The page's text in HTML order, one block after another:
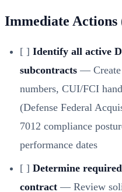
Immediate Actions
[ ] Identify all active
subcontracts — Create
numbers, CUI/FCI
(Defense Federal
7012 compliance
performance dates
[ ] Determine
contract — Review